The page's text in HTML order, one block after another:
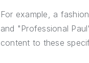
For example, a
and "Professional
content to these